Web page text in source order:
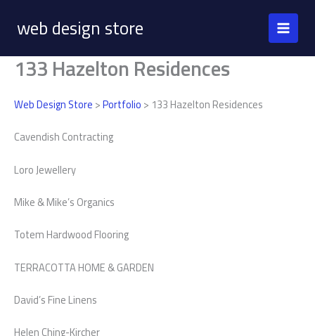
contentweb design store
133 Hazelton Residences
Web Design Store >Portfolio > 133 Hazelton Residences
Cavendish Contracting
Loro Jewellery
Mike & Mike’s Organics
Totem Hardwood Flooring
TERRACOTTA HOME & GARDEN
David’s Fine Linens
Helen Ching-Kircher